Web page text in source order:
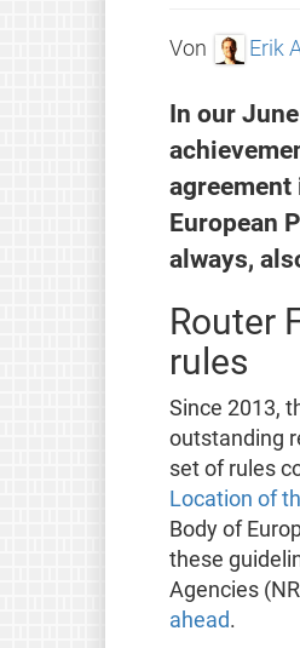
Von Erik
In our
agreement
European
always,
Router
rules
Since 2013,
outstanding
set of rules
Location of
Body of
these
Agencies
ahead.